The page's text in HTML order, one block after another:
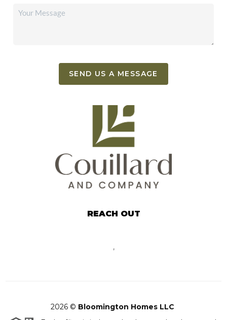
SEND US A MESSAGE
REACH OUT
,
2026 © Bloomington Homes LLC